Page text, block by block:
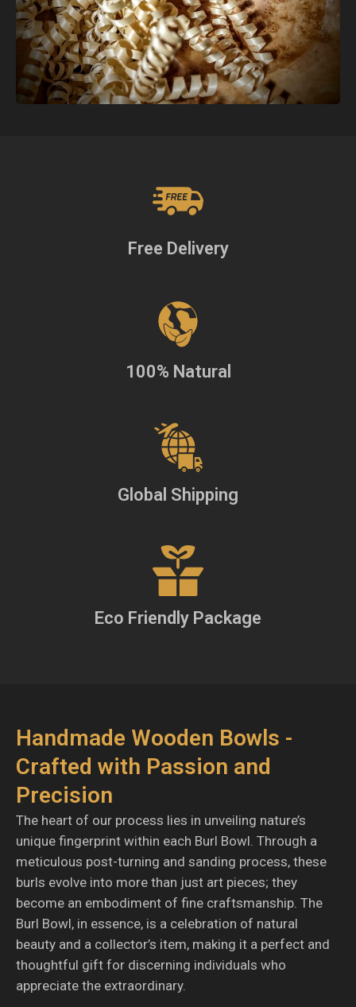
Free Delivery
100% Natural
Global Shipping
Eco Friendly Package
Handmade Wooden Bowls -
Crafted with Passion and
Precision
The heart of our process lies in unveiling nature’s
unique fingerprint within each Burl Bowl. Through a
meticulous post-turning and sanding process, these
burls evolve into more than just art pieces; they
become an embodiment of fine craftsmanship. The
Burl Bowl, in essence, is a celebration of natural
beauty and a collector’s item, making it a perfect and
thoughtful gift for discerning individuals who
appreciate the extraordinary.